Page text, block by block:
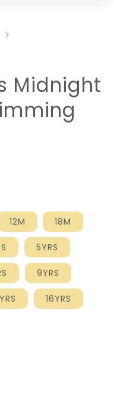
Midnight
12M 18M
5YRS
9YRS
16YRS